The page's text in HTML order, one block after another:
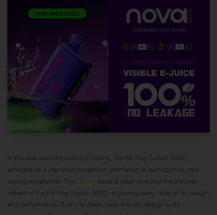
In the ever-evolving world of vaping, the Mr Fog Switch 5500
emerges as a standout contender, promising to revolutionize your
vaping experience. This article takes a deep dive into the intricate
details of the Mr Fog Switch 5500, exploring every facet of its design
and performance. From its sleek, user-friendly design to its